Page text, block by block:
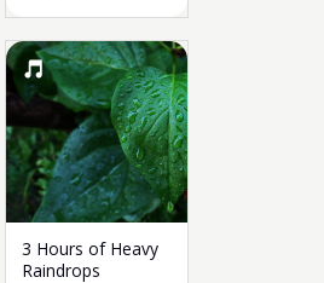
3 Hours of Heavy
Raindrops